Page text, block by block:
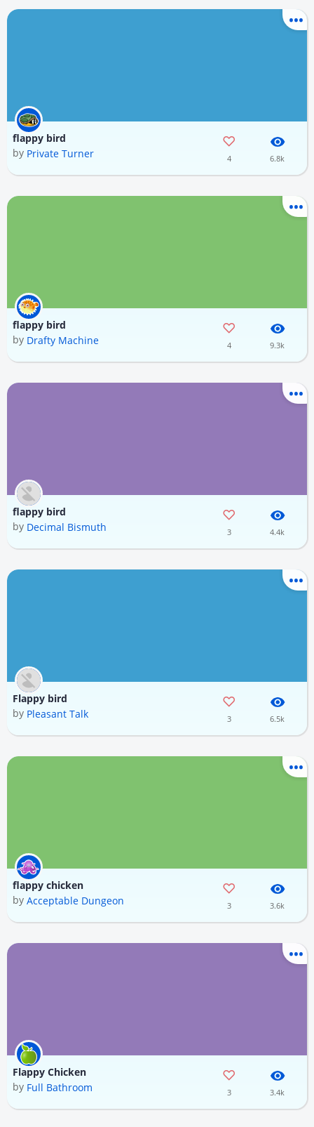
flappy bird
by Private Turner 4 6.8k
flappy bird
by Drafty Machine 4 9.3k
flappy bird
by Decimal Bismuth 3 4.4k
Flappy bird
by Pleasant Talk 3 6.5k
flappy chicken
by Acceptable Dungeon 3 3.6k
Flappy Chicken
by Full Bathroom 3 3.4k